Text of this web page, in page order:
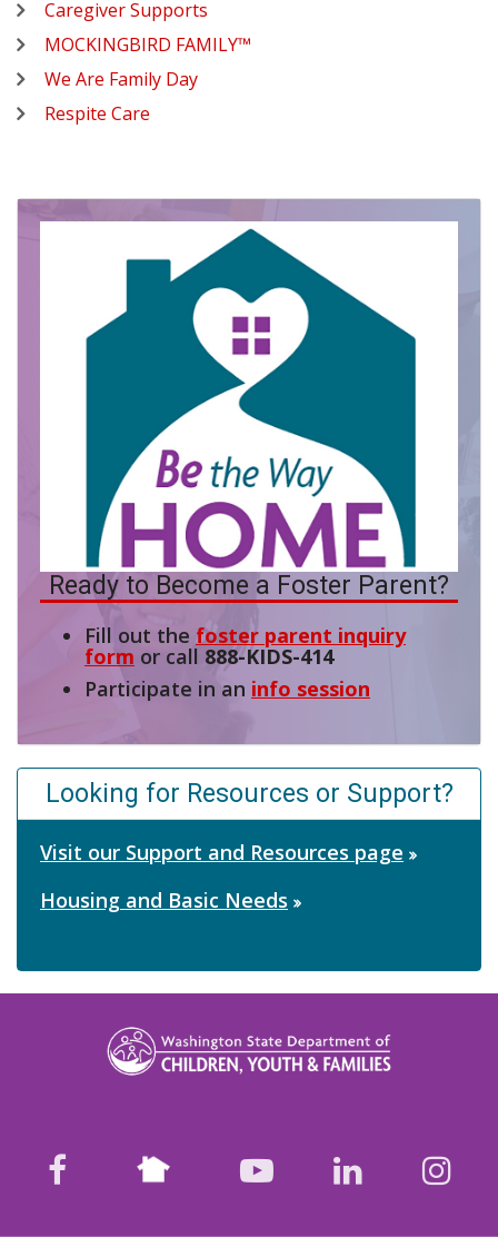
Caregiver Supports
MOCKINGBIRD FAMILY™
We Are Family Day
Respite Care
Ready to Become a Foster Parent?
Fill out the foster parent inquiry
form or call 888-KIDS-414
Participate in an info session
Looking for Resources or Support?
Visit our Support and Resources page
Housing and Basic Needs
facebook Nextdoor youtubeLinkedIn